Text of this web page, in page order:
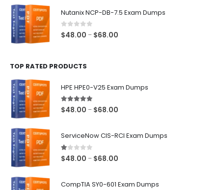
Nutanix NCP-DB-7.5 Exam Dumps
0out of 5
$48.00 – $68.00
TOP RATED PRODUCTS
HPE HPE0-V25 Exam Dumps
5.00out of 5
$48.00 – $68.00
ServiceNow CIS-RCI Exam Dumps
1.00out of 5
$48.00 – $68.00
CompTIA SY0-601 Exam Dumps